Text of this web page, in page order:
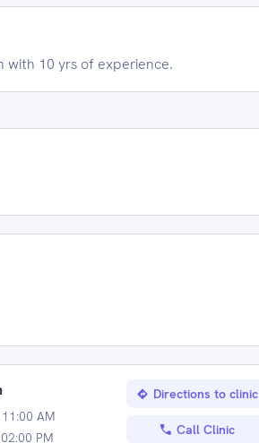
with 10 yrs of experience.
AM
PM
Directions to clinic
Call Clinic